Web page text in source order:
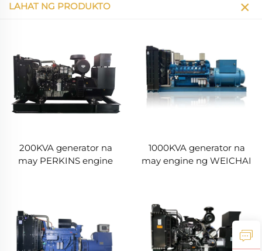
LAHAT NG PRODUKTO
200KVA generator na
may PERKINS engine
1000KVA generator na
may engine ng WEICHAI